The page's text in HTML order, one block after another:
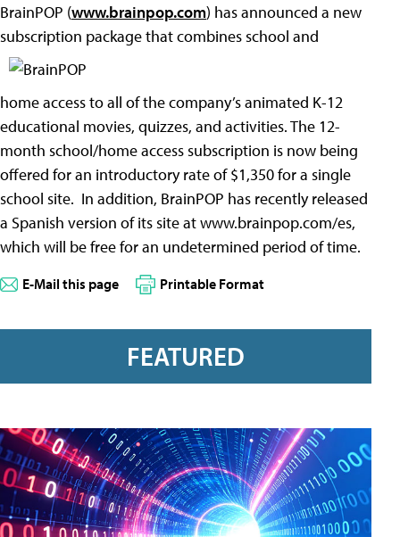
BrainPOP (www.brainpop.com) has announced a new
subscription package that combines school and
home access to all of the company’s animated K-12
educational movies, quizzes, and activities. The 12-
month school/home access subscription is now being
offered for an introductory rate of $1,350 for a single
school site. In addition, BrainPOP has recently released
a Spanish version of its site at www.brainpop.com/es,
which will be free for an undetermined period of time.
E-Mail this page Printable Format
FEATURED